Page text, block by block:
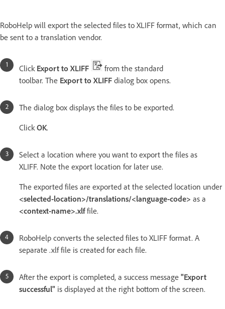
RoboHelp will export the selected files to XLIFF format, which can
be sent to a translation vendor.
Click Export to XLIFF
from the standard
toolbar. The Export to XLIFF dialog box opens.
The dialog box displays the files to be exported.
Click OK.
Select a location where you want to export the files as
XLIFF. Note the export location for later use.
The exported files are exported at the selected location under
<selected-location>/translations/<language-code> as a
<context-name>.xlffile.
RoboHelp converts the selected files to XLIFF format. A
separate .xlf file is created for each file.
After the export is completed, a success message "Export
successful" is displayed at the right bottom of the screen.